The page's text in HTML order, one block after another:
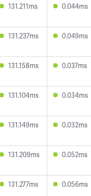
131.211ms 0.044ms
131.237ms 0.049ms
131.158ms 0.037ms
131.104ms 0.034ms
131.149ms 0.032ms
131.209ms 0.052ms
131.277ms 0.056ms